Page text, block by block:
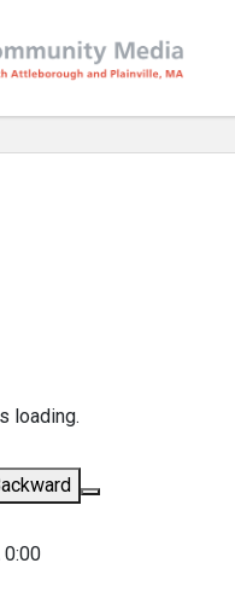
loading.
0:00